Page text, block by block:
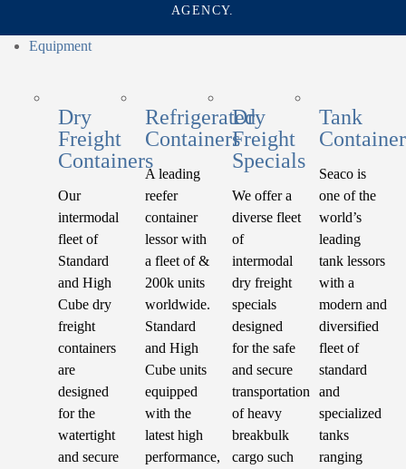
AGENCY.
Equipment
Dry
Freight
Containers
Our
intermodal
fleet of
Standard
and High
Cube dry
freight
containers
are
designed
for the
watertight
and secure
Refrigerated
Containers
A leading
reefer
container
lessor with
a fleet of &
200k units
worldwide.
Standard
and High
Cube units
equipped
with the
latest high
performance,
Dry
Freight
Specials
We offer a
diverse fleet
of
intermodal
dry freight
specials
designed
for the safe
and secure
transportation
of heavy
breakbulk
cargo such
Tank
Seaco is
one of the
world’s
leading
tank lessors
with a
modern and
diversified
fleet of
standard
and
specialized
tanks
ranging